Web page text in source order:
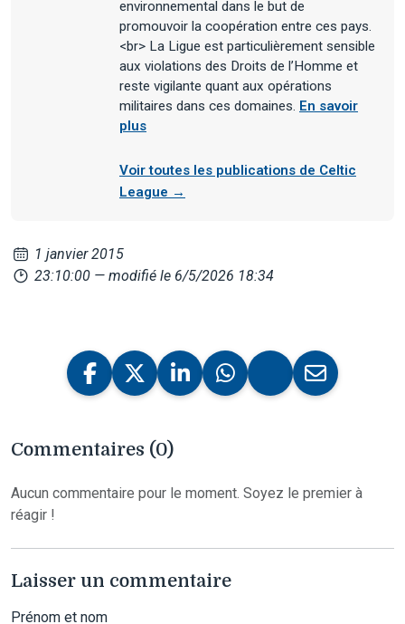
environnemental dans le but de
promouvoir la coopération entre ces pays.
<br> La Ligue est particulièrement sensible
aux violations des Droits de l’Homme et
reste vigilante quant aux opérations
militaires dans ces domaines. En savoir
plus
Voir toutes les publications de Celtic
League →
1 janvier 2015
23:10:00 — modifié le 6/5/2026 18:34
Commentaires (0)
Aucun commentaire pour le moment. Soyez le premier à
réagir !
Laisser un commentaire
Prénom et nom